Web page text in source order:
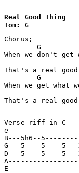
Real Good Thing
Tom: G
Chorus;
G
When we don't get
That's a real
G
When we get what
That's a real
Verse riff in C
B---5h6--
G---5----5----
D---5----5----